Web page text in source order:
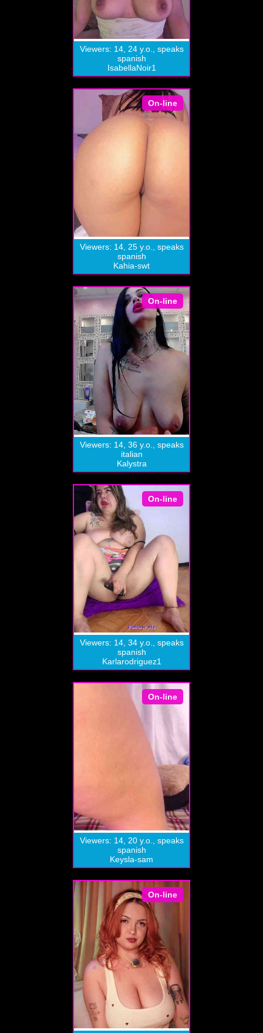
Viewers: 14, 24 y.o., speaks
spanish
IsabellaNoir1
On-line
Viewers: 14, 25 y.o., speaks
spanish
Kahia-swt
On-line
Viewers: 14, 36 y.o., speaks
italian
Kalystra
On-line
Viewers: 14, 34 y.o., speaks
spanish
Karlarodriguez1
On-line
Viewers: 14, 20 y.o., speaks
spanish
Keysla-sam
On-line